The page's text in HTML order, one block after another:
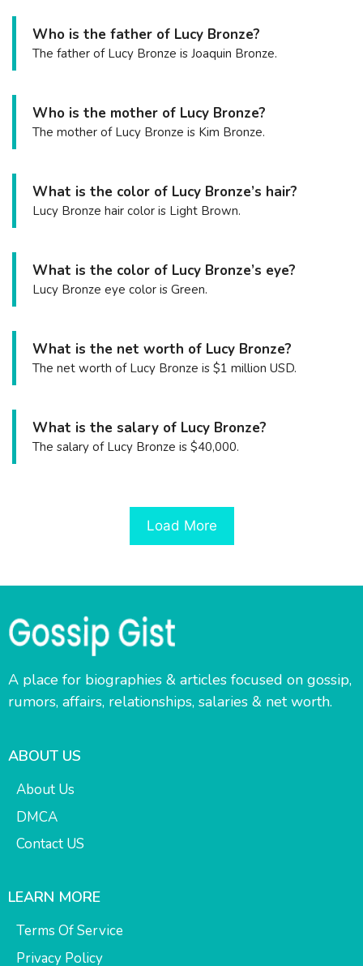
Who is the father of Lucy Bronze?
The father of Lucy Bronze is Joaquin Bronze.
Who is the mother of Lucy Bronze?
The mother of Lucy Bronze is Kim Bronze.
What is the color of Lucy Bronze’s hair?
Lucy Bronze hair color is Light Brown.
What is the color of Lucy Bronze’s eye?
Lucy Bronze eye color is Green.
What is the net worth of Lucy Bronze?
The net worth of Lucy Bronze is $1 million USD.
What is the salary of Lucy Bronze?
The salary of Lucy Bronze is $40,000.
Load More
A place for biographies & articles focused on gossip,
rumors, affairs, relationships, salaries & net worth.
ABOUT US
About Us
DMCA
Contact US
LEARN MORE
Terms Of Service
Privacy Policy